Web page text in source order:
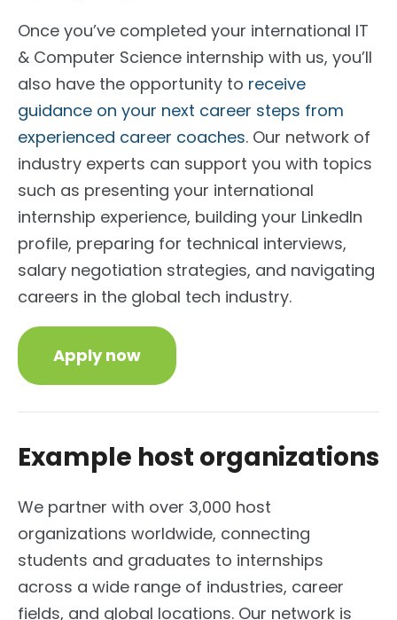
Once you’ve completed your international IT
& Computer Science internship with us, you’ll
also have the opportunity to receive
guidance on your next career steps from
experienced career coaches. Our network of
industry experts can support you with topics
such as presenting your international
internship experience, building your LinkedIn
profile, preparing for technical interviews,
salary negotiation strategies, and navigating
careers in the global tech industry.
Apply now
Example host organizations
We partner with over 3,000 host
organizations worldwide, connecting
students and graduates to internships
across a wide range of industries, career
fields, and global locations. Our network is